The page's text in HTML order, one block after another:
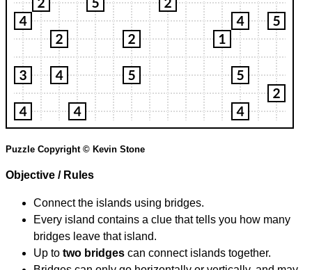
Puzzle Copyright © Kevin Stone
Objective / Rules
Connect the islands using bridges.
Every island contains a clue that tells you how many
bridges leave that island.
Up to two bridges can connect islands together.